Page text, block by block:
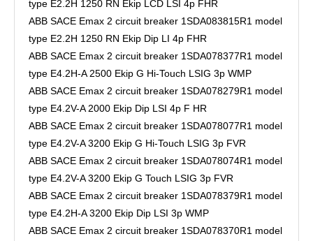
type E2.2H 1250 RN Ekip LCD LSI 4p FHR
ABB SACE Emax 2 circuit breaker 1SDA083815R1 model
type E2.2H 1250 RN Ekip Dip LI 4p FHR
ABB SACE Emax 2 circuit breaker 1SDA078377R1 model
type E4.2H-A 2500 Ekip G Hi-Touch LSIG 3p WMP
ABB SACE Emax 2 circuit breaker 1SDA078279R1 model
type E4.2V-A 2000 Ekip Dip LSI 4p F HR
ABB SACE Emax 2 circuit breaker 1SDA078077R1 model
type E4.2V-A 3200 Ekip G Hi-Touch LSIG 3p FVR
ABB SACE Emax 2 circuit breaker 1SDA078074R1 model
type E4.2V-A 3200 Ekip G Touch LSIG 3p FVR
ABB SACE Emax 2 circuit breaker 1SDA078379R1 model
type E4.2H-A 3200 Ekip Dip LSI 3p WMP
ABB SACE Emax 2 circuit breaker 1SDA078370R1 model